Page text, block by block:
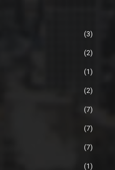
(3)
(2)
(1)
(2)
(7)
(7)
(7)
(1)